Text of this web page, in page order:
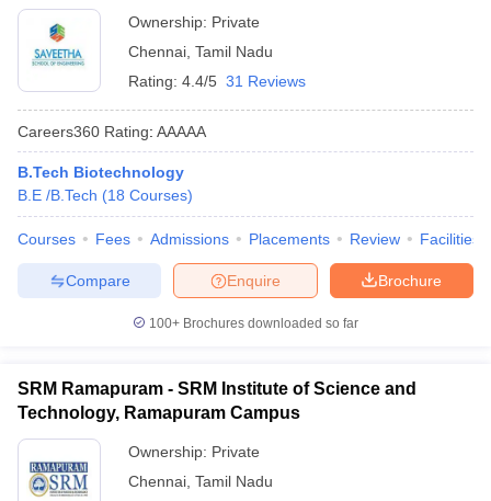
Engineering Electronics EngineeringMechanical Engineering
Nuclear Engineer
Ownership: Private
Chennai Tamil Nadu
Rating: 4.4/5 31 Reviews
Careers360 Rating: AAAAA
B.Tech Biotechnology
B.E /B.Tech (18 Courses)
Courses Fees Admissions Placements Review Facilities
Brochure
Enquire
Compare
100+ Brochures downloaded so far
SRM Ramapuram - SRM Institute of Science and
Technology, Ramapuram Campus
Ownership: Private
Chennai Tamil Nadu